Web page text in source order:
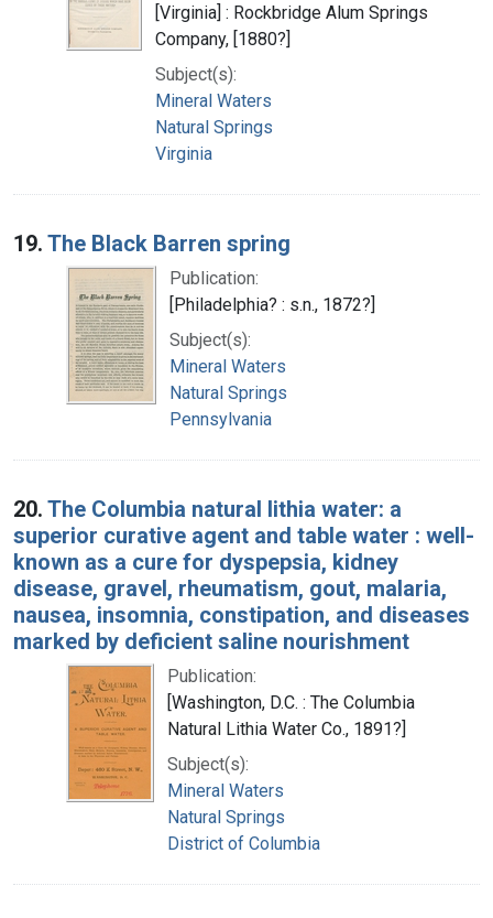
[Virginia] : Rockbridge Alum Springs
Company, [1880?]
Subject(s):
Mineral Waters
Natural Springs
Virginia
19. The Black Barren spring
Publication:
[Philadelphia? : s.n., 1872?]
Subject(s):
Mineral Waters
Natural Springs
Pennsylvania
20. The Columbia natural lithia water: a
superior curative agent and table water : well-
known as a cure for dyspepsia, kidney
disease, gravel, rheumatism, gout, malaria,
nausea, insomnia, constipation, and diseases
marked by deficient saline nourishment
Publication:
[Washington, D.C. : The Columbia
Natural Lithia Water Co., 1891?]
Subject(s):
Mineral Waters
Natural Springs
District of Columbia